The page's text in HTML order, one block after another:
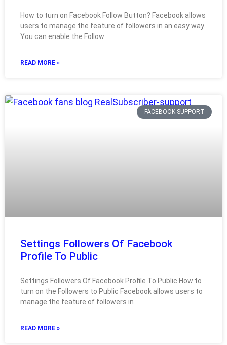
How to turn on Facebook Follow Button? Facebook allows
users to manage the feature of followers in an easy way.
You can enable the Follow
READ MORE »
FACEBOOK SUPPORT
Settings Followers Of Facebook
Profile To Public
Settings Followers Of Facebook Profile To Public How to
turn on the Followers to Public Facebook allows users to
manage the feature of followers in
READ MORE »